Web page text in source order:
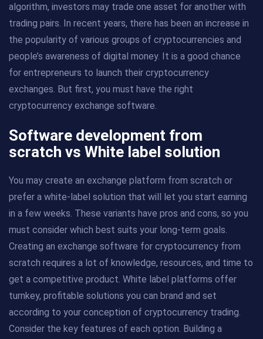
algorithm, investors may trade one asset for another with
trading pairs. In recent years, there has been an increase in
the popularity of various groups of cryptocurrencies and
people’s awareness of digital money. It is a good chance
for entrepreneurs to launch their cryptocurrency
exchanges. But first, you must have the right
cryptocurrency exchange software.
Software development from
scratch vs White label solution
You may create an exchange platform from scratch or
prefer a white-label solution that will let you start earning
in a few weeks. These variants have pros and cons, so you
must consider which best suits your long-term goals.
Creating an exchange software for cryptocurrency from
scratch requires a lot of knowledge, resources, and time to
get a competitive product. White label platforms offer
turnkey, profitable solutions you can brand and set
according to your conception of cryptocurrency trading.
Consider the key features of each option. Building a